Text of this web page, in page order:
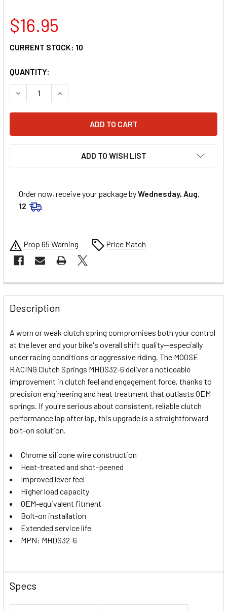
$16.95
CURRENT STOCK: 10
QUANTITY:
DECREASE QUANTITY OF MOOSE RACING CLUTCH
INCREASE QUANTITY OF MOOSE RACING
ADD TO WISH LIST
Order now, receive your package byWednesday, Aug.
12
Prop 65 Warning Price Match
FREQUENTLY
BOUGHT
TOGETHER:
SELECT
ALL
ADD
SELECTED
Description
A worn or weak clutch spring compromises both your control
at the lever and your bike's overall shift quality—especially
under racing conditions or aggressive riding. The MOOSE
RACING Clutch Springs MHDS32-6 deliver a noticeable
improvement in clutch feel and engagement force, thanks to
precision engineering and heat treatment that outlasts OEM
springs. If you're serious about consistent, reliable clutch
performance lap after lap, this upgrade is a straightforward
bolt-on solution.
Chrome silicone wire construction
Heat-treated and shot-peened
Improved lever feel
Higher load capacity
OEM-equivalent fitment
Bolt-on installation
Extended service life
MPN: MHDS32-6
Specs